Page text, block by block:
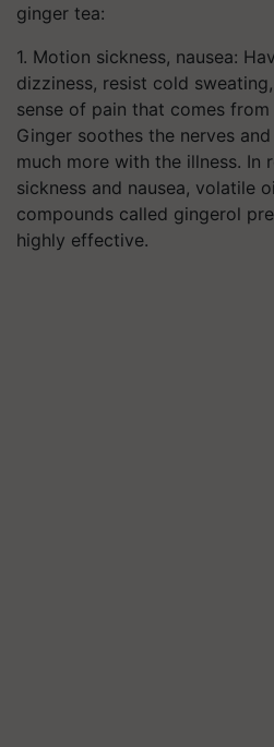
ginger tea:
1. Motion sickness, nausea:
dizziness, resist cold
sense of pain that comes
Ginger soothes the nerves
much more with the illness. In
sickness and nausea, volatile
compounds called gingerol
highly effective.